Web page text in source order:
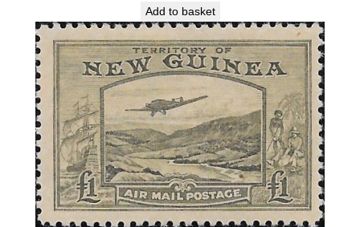
Add to basket